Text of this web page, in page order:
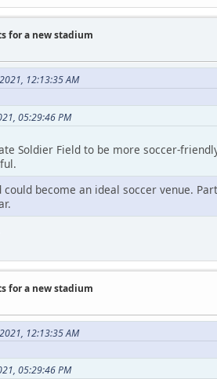
for a new stadium
12:13:35 AM
05:29:46 PM
Soldier Field to be more soccer-
become an ideal soccer venue.
for a new stadium
12:13:35 AM
05:29:46 PM